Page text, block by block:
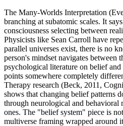
The Many-Worlds Interpretation
branching at subatomic scales. It
consciousness selecting between
Physicists like Sean Carroll have
parallel universes exist, there is no
person's mindset navigates between
psychological literature on belief
points somewhere completely
Therapy research (Beck, 2011,
shows that changing belief patterns
through neurological and behavioral
ones. The "belief system" piece is
multiverse framing wrapped around